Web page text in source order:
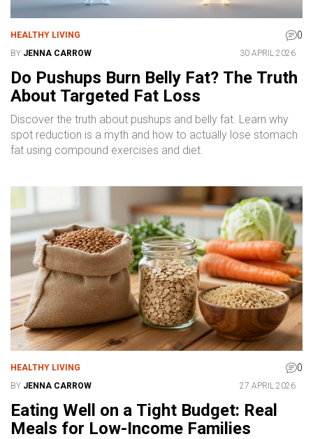
HEALTHY LIVING 0
BY JENNA CARROW 30 APRIL 2026
Do Pushups Burn Belly Fat? The Truth
About Targeted Fat Loss
Discover the truth about pushups and belly fat. Learn why
spot reduction is a myth and how to actually lose stomach
fat using compound exercises and diet.
HEALTHY LIVING 0
BY JENNA CARROW 27 APRIL 2026
Eating Well on a Tight Budget: Real
Meals for Low-Income Families